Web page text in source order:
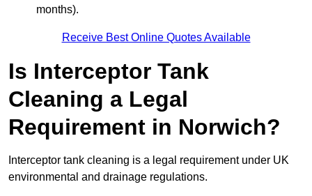
months).
Receive Best Online Quotes Available
Is Interceptor Tank
Cleaning a Legal
Requirement in Norwich?
Interceptor tank cleaning is a legal requirement under UK
environmental and drainage regulations.